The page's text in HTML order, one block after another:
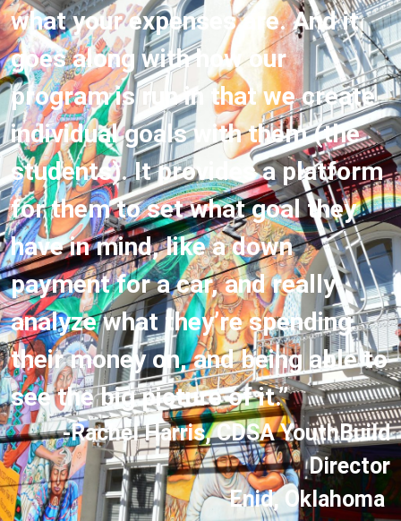
what your expenses are. And it
goes along with how our
program is run in that we create
individual goals with them (the
students). It provides a platform
for them to set what goal they
have in mind, like a down
payment for a car, and really
analyze what they’re spending
their money on, and being able to
see the big picture of it.”
-Rachel Harris, CDSA YouthBuild
Director
Enid, Oklahoma